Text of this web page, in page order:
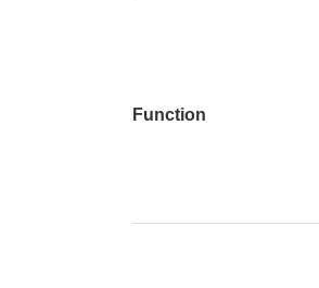
Function